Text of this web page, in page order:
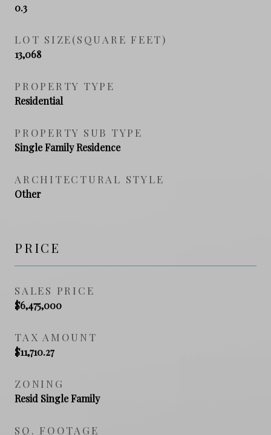
0.3
LOT SIZE(SQUARE FEET)
13,068
PROPERTY TYPE
Residential
PROPERTY SUB TYPE
Single Family Residence
ARCHITECTURAL STYLE
Other
PRICE
SALES PRICE
$6,475,000
TAX AMOUNT
$11,710.27
ZONING
Resid Single Family
SQ. FOOTAGE